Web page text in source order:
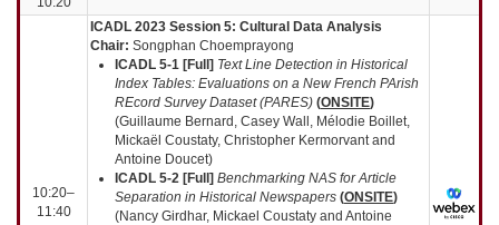
10:20–
11:40
ICADL 2023 Session 5: Cultural Data Analysis
Chair: Songphan Choemprayong
ICADL 5-1 [Full] Text Line Detection in Historical
Index Tables: Evaluations on a New French PArish
REcord Survey Dataset (PARES) (ONSITE)
(Guillaume Bernard, Casey Wall, Mélodie Boillet,
Mickaël Coustaty, Christopher Kermorvant and
Antoine Doucet)
ICADL 5-2 [Full] Benchmarking NAS for Article
Separation in Historical Newspapers (ONSITE)
(Nancy Girdhar, Mickael Coustaty and Antoine